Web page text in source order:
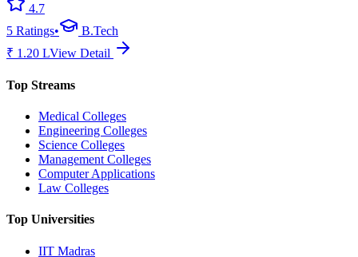
4.7
5 Ratings•
B.Tech
₹ 1.20 LView Detail
Top Streams
Medical Colleges
Engineering Colleges
Science Colleges
Management Colleges
Computer Applications
Law Colleges
Top Universities
IIT Madras